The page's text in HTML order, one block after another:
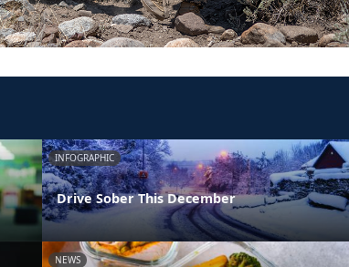
INFOGRAPHIC
Drive Sober This December
NEWS